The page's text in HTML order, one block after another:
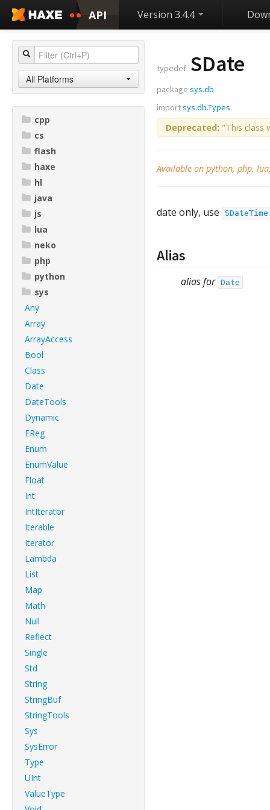
API Version 3.4.4
All Platforms
cpp
cs
flash
haxe
hl
java
js
lua
neko
php
python
sys
Any
Array
ArrayAccess
Bool
Class
Date
DateTools
Dynamic
EReg
Enum
EnumValue
Float
Int
IntIterator
Iterable
Iterator
Lambda
List
Map
Math
Null
Reflect
Single
Std
String
StringBuf
StringTools
Sys
SysError
Type
UInt
ValueType
typedef SDate
package sys.db
importsys.db.Types
Deprecated: "This class
Available on python, php,
date only, use SDateTime
Alias
alias for Date